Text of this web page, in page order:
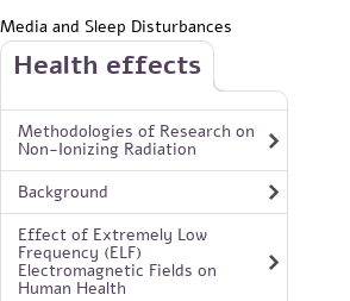
You are here
Media and Sleep Disturbances
Skip to main content
Health effects
Methodologies of Research on
Non-Ionizing Radiation
Background
Effect of Extremely Low
Frequency (ELF)
Electromagnetic Fields on
Human Health